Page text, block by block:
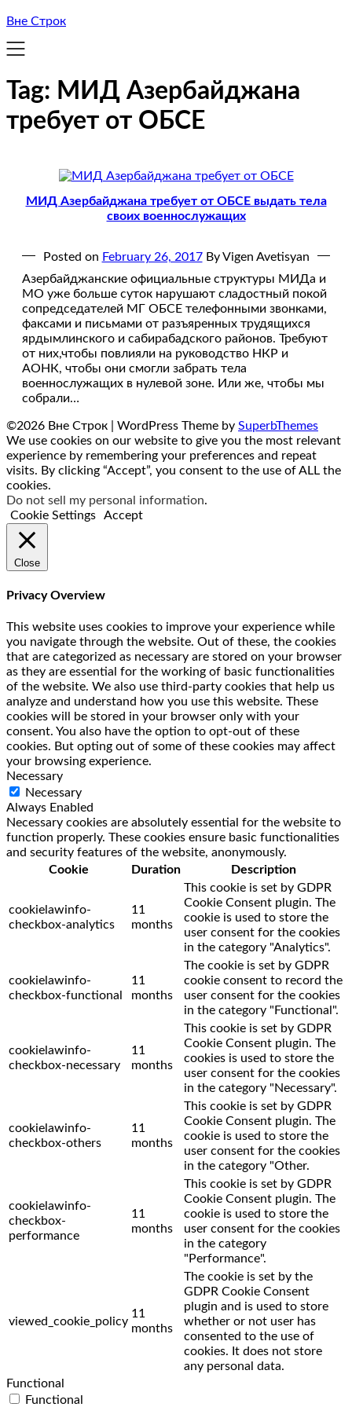
Вне Строк
Tag: МИД Азербайджана
требует от ОБСЕ
МИД Азербайджана требует от ОБСЕ выдать тела
своих военнослужащих
Posted on February 26, 2017 By Vigen Avetisyan
Азербайджанские официальные структуры МИДа и
МО уже больше суток нарушают сладостный покой
сопредседателей МГ ОБСЕ телефонными звонками,
факсами и письмами от разъяренных трудящихся
ярдымлинского и сабирабадского районов. Требуют
от них,чтобы повлияли на руководство НКР и
АОНК, чтобы они смогли забрать тела
военнослужащих в нулевой зоне. Или же, чтобы мы
собрали…
©2026 Вне Строк | WordPress Theme by SuperbThemes
We use cookies on our website to give you the most relevant
experience by remembering your preferences and repeat
visits. By clicking “Accept”, you consent to the use of ALL the
cookies.
Do not sell my personal information.
Cookie Settings
Accept
Close
Privacy Overview
This website uses cookies to improve your experience while
you navigate through the website. Out of these, the cookies
that are categorized as necessary are stored on your browser
as they are essential for the working of basic functionalities
of the website. We also use third-party cookies that help us
analyze and understand how you use this website. These
cookies will be stored in your browser only with your
consent. You also have the option to opt-out of these
cookies. But opting out of some of these cookies may affect
your browsing experience.
Necessary
Necessary
Always Enabled
Necessary cookies are absolutely essential for the website to
function properly. These cookies ensure basic functionalities
and security features of the website, anonymously.
Cookie
Duration Description
cookielawinfo-
checkbox-analytics
11
months
This cookie is set by GDPR
Cookie Consent plugin. The
cookie is used to store the
user consent for the cookies
in the category "Analytics".
cookielawinfo-
checkbox-functional
11
months
The cookie is set by GDPR
cookie consent to record the
user consent for the cookies
in the category "Functional".
cookielawinfo-
checkbox-necessary
11
months
This cookie is set by GDPR
Cookie Consent plugin. The
cookies is used to store the
user consent for the cookies
in the category "Necessary".
cookielawinfo-
checkbox-others
11
months
This cookie is set by GDPR
Cookie Consent plugin. The
cookie is used to store the
user consent for the cookies
in the category "Other.
cookielawinfo-
checkbox-
performance
11
months
This cookie is set by GDPR
Cookie Consent plugin. The
cookie is used to store the
user consent for the cookies
in the category
"Performance".
viewed_cookie_policy
11
months
The cookie is set by the
GDPR Cookie Consent
plugin and is used to store
whether or not user has
consented to the use of
cookies. It does not store
any personal data.
Functional
Functional